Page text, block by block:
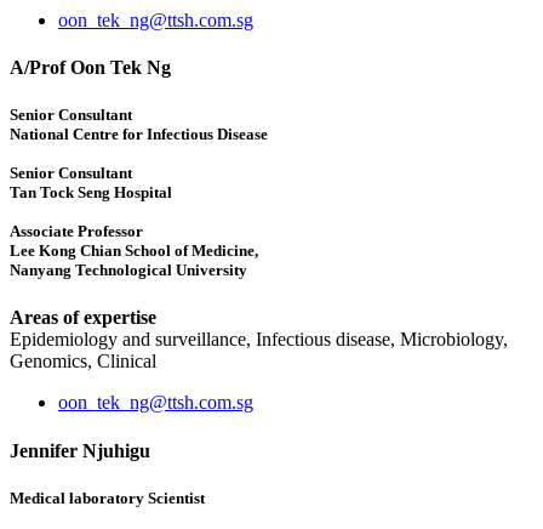
oon_tek_ng@ttsh.com.sg
A/Prof Oon Tek Ng
Senior Consultant
National Centre for Infectious Disease
Senior Consultant
Tan Tock Seng Hospital
Associate Professor
Lee Kong Chian School of Medicine,
Nanyang Technological University
Areas of expertise
Epidemiology and surveillance, Infectious disease, Microbiology,
Genomics, Clinical
oon_tek_ng@ttsh.com.sg
Jennifer Njuhigu
Medical laboratory Scientist